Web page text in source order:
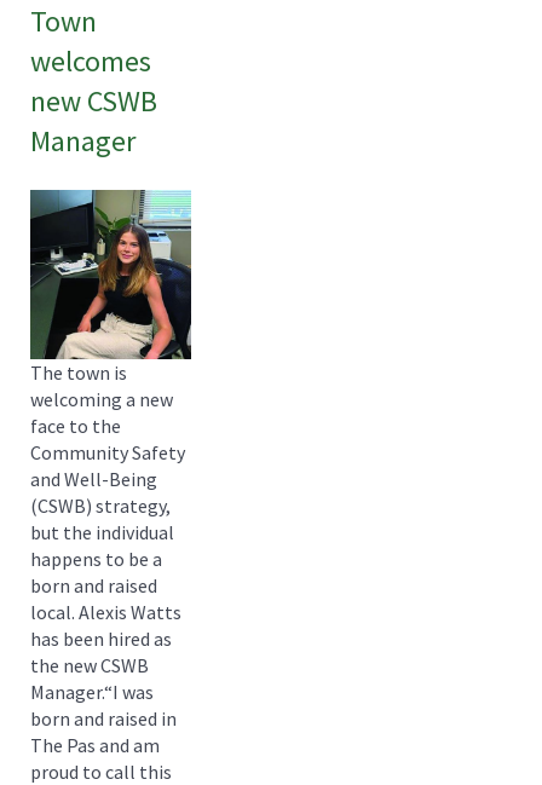
Town
welcomes
new CSWB
Manager
The town is
welcoming a new
face to the
Community Safety
and Well-Being
(CSWB) strategy,
but the individual
happens to be a
born and raised
local. Alexis Watts
has been hired as
the new CSWB
Manager.“I was
born and raised in
The Pas and am
proud to call this